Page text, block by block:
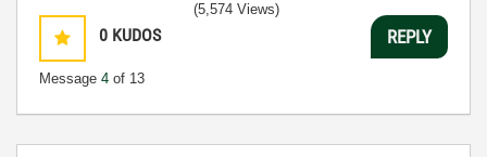
0 KUDOS
Message 4 of 13
(5,574 Views)
REPLY